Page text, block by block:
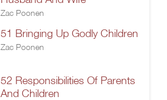
Zac Poonen
51 Bringing Up Godly Children
Zac Poonen
52 Responsibilities Of Parents
And Children